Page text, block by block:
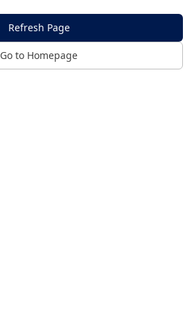
Refresh Page
Go to Homepage